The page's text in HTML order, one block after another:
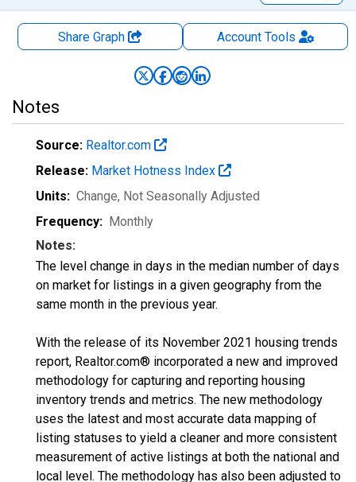
Share Graph AccountTools
Notes
Source: Realtor.com
Release: Market Hotness Index
Units: Change, Not Seasonally Adjusted
Frequency: Monthly
Notes:
The level change in days in the median number of days
on market for listings in a given geography from the
same month in the previous year.
With the release of its November 2021 housing trends
report, Realtor.com® incorporated a new and improved
methodology for capturing and reporting housing
inventory trends and metrics. The new methodology
uses the latest and most accurate data mapping of
listing statuses to yield a cleaner and more consistent
measurement of active listings at both the national and
local level. The methodology has also been adjusted to